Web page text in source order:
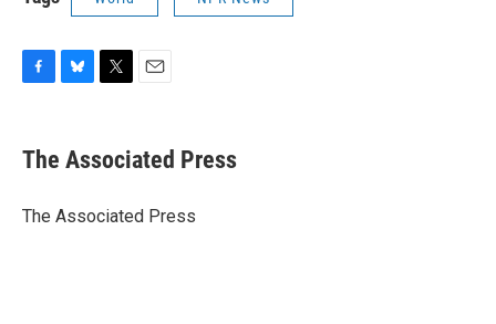
e
b
o
e
s
y
t
t
r
i
l
The Associated Press
The Associated Press